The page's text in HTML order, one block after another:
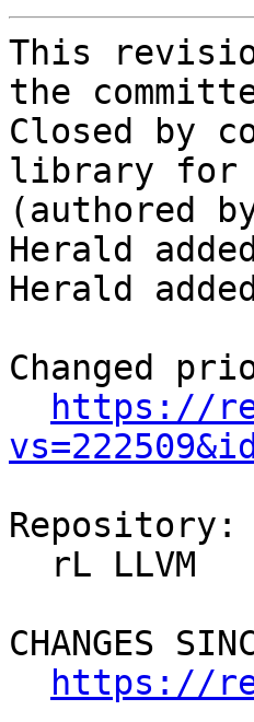
This
the
Closed by
library for
(authored
Herald
Herald
Changed
https://
Repository:
CHANGES
https://